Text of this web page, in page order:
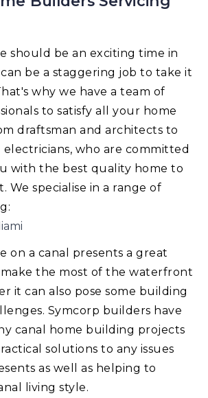
should be an exciting time in
be a staggering job to take it
why we have a team of
to satisfy all your home
draftsman and architects to
who are committed
with the best quality home to
We specialise in a range of
on a canal presents a great
the most of the waterfront
it can also pose some building
Symcorp builders have
canal home building projects
solutions to any issues
as well as helping to
living style.